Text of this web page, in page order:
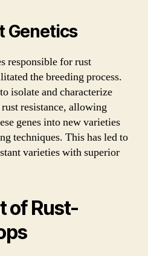
Genetics
responsible for rust
the breeding process.
isolate and characterize
resistance, allowing
genes into new varieties
techniques. This has led to
varieties with superior
of Rust-